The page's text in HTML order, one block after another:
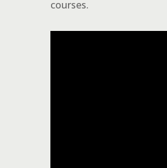
courses.